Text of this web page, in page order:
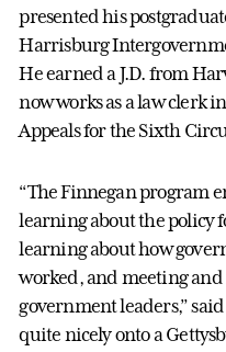
presented his
Harrisburg
He earned a J.D. from
now works as a law clerk
Appeals for the Sixth
“The Finnegan program
learning about the policy
learning about how
worked, and meeting
government leaders,”
quite nicely onto a